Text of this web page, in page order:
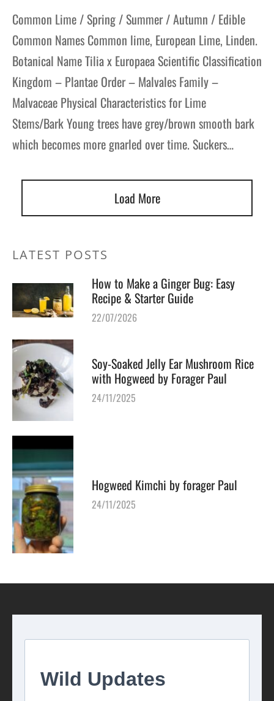
Common Lime / Spring / Summer / Autumn / Edible
Common Names Common lime, European Lime, Linden.
Botanical Name Tilia x Europaea Scientific Classification
Kingdom – Plantae Order – Malvales Family –
Malvaceae Physical Characteristics for Lime
Stems/Bark Young trees have grey/brown smooth bark
which becomes more gnarled over time. Suckers…
Load More
LATEST POSTS
How to Make a Ginger Bug: Easy
Recipe & Starter Guide
22/07/2026
Soy-Soaked Jelly Ear Mushroom Rice
with Hogweed by Forager Paul
24/11/2025
Hogweed Kimchi by forager Paul
24/11/2025